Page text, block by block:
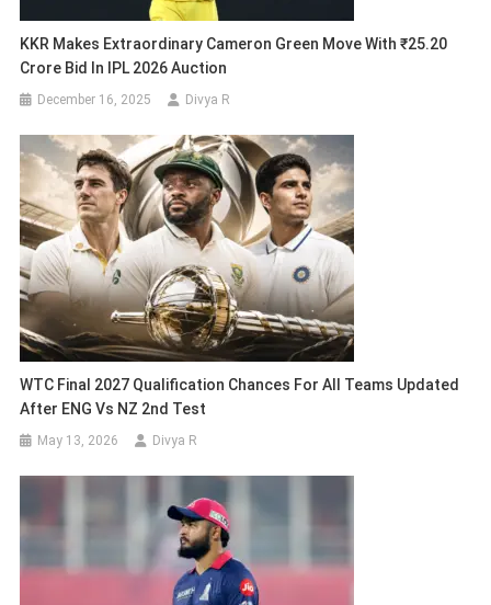
KKR Makes Extraordinary Cameron Green Move With ₹25.20
Crore Bid In IPL 2026 Auction
December 16, 2025 Divya R
WTC Final 2027 Qualification Chances For All Teams Updated
After ENG Vs NZ 2nd Test
May 13, 2026 Divya R